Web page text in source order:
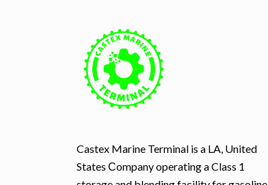
Castex Marine Terminal is a LA, United
States Сompany operating a Class 1